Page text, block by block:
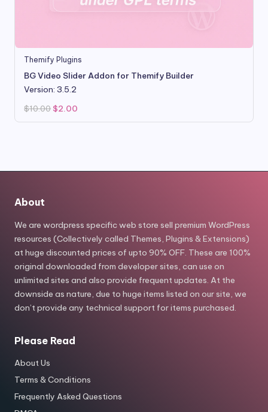
Themify Plugins
BG Video Slider Addon for Themify Builder
Version: 3.5.2
$10.00 Original
price
was:
$2.00
is:
About
We are wordpress specific web store sell premium WordPress
resources (Collectively called Themes, Plugins & Extensions)
at huge discounted prices of upto 90% OFF. These are 100%
original downloaded from developer sites, can use on
unlimited sites and also provide frequent updates. At the
downside as nature, due to huge items listed on our site, we
don’t provide any technical support for items purchased.
Please Read
About Us
Terms & Conditions
Frequently Asked Questions